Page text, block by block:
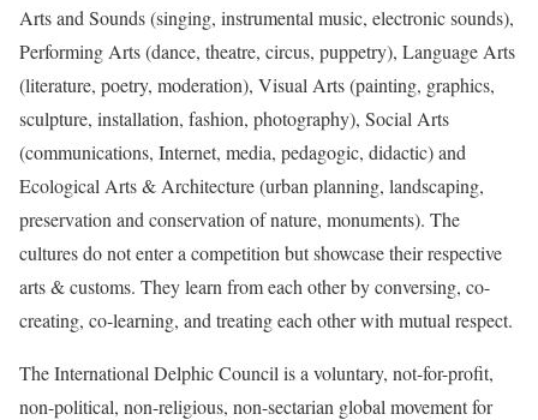
Arts and Sounds (singing, instrumental music, electronic sounds),
Performing Arts (dance, theatre, circus, puppetry), Language Arts
(literature, poetry, moderation), Visual Arts (painting, graphics,
sculpture, installation, fashion, photography), Social Arts
(communications, Internet, media, pedagogic, didactic) and
Ecological Arts & Architecture (urban planning, landscaping,
preservation and conservation of nature, monuments). The
cultures do not enter a competition but showcase their respective
arts & customs. They learn from each other by conversing, co-
creating, co-learning, and treating each other with mutual respect.
The International Delphic Council is a voluntary, not-for-profit,
non-political, non-religious, non-sectarian global movement for